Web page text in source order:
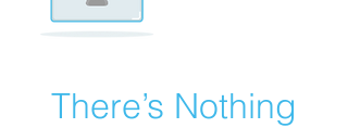
There’s Nothing